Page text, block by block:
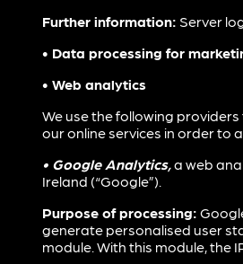
Further information: Server
• Data processing for
• Web analytics
We use the following
our online services in order to
• Google Analytics,a web
Ireland (“Google”).
Purpose of processing:
generate personalised user
module. With this module, the